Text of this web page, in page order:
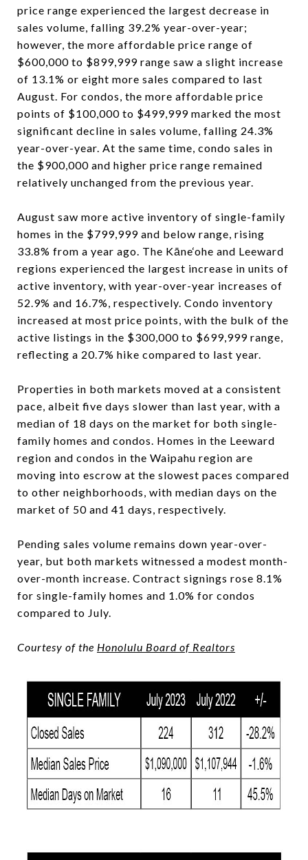
price range experienced the largest decrease in
sales volume, falling 39.2% year-over-year;
however, the more affordable price range of
$600,000 to $899,999 range saw a slight increase
of 13.1% or eight more sales compared to last
August. For condos, the more affordable price
points of $100,000 to $499,999 marked the most
significant decline in sales volume, falling 24.3%
year-over-year. At the same time, condo sales in
the $900,000 and higher price range remained
relatively unchanged from the previous year.
August saw more active inventory of single-family
homes in the $799,999 and below range, rising
33.8% from a year ago. The Kāne‘ohe and Leeward
regions experienced the largest increase in units of
active inventory, with year-over-year increases of
52.9% and 16.7%, respectively. Condo inventory
increased at most price points, with the bulk of the
active listings in the $300,000 to $699,999 range,
reflecting a 20.7% hike compared to last year.
Properties in both markets moved at a consistent
pace, albeit five days slower than last year, with a
median of 18 days on the market for both single-
family homes and condos. Homes in the Leeward
region and condos in the Waipahu region are
moving into escrow at the slowest paces compared
to other neighborhoods, with median days on the
market of 50 and 41 days, respectively.
Pending sales volume remains down year-over-
year, but both markets witnessed a modest month-
over-month increase. Contract signings rose 8.1%
for single-family homes and 1.0% for condos
compared to July.
Courtesy of the Honolulu Board of Realtors